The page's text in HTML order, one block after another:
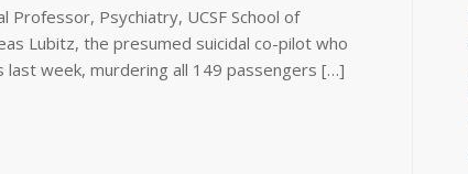
Psychiatry, UCSF School of
Lubitz, the presumed suicidal co-pilot who
last week, murdering all 149 passengers […]